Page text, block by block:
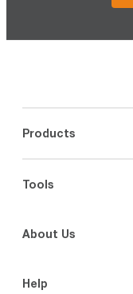
Products
Tools
About Us
Help